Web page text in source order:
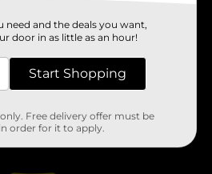
need and the deals you want,
door in as little as an hour!
Start Shopping
Free delivery offer must be
order for it to apply.